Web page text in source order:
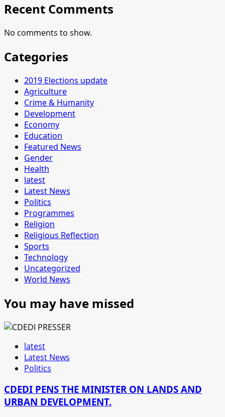
Recent Comments
No comments to show.
Categories
2019 Elections update
Agriculture
Crime & Humanity
Development
Economy
Education
Featured News
Gender
Health
latest
Latest News
Politics
Programmes
Religion
Religious Reflection
Sports
Technology
Uncategorized
World News
You may have missed
latest
Latest News
Politics
CDEDI PENS THE MINISTER ON LANDS AND
URBAN DEVELOPMENT.